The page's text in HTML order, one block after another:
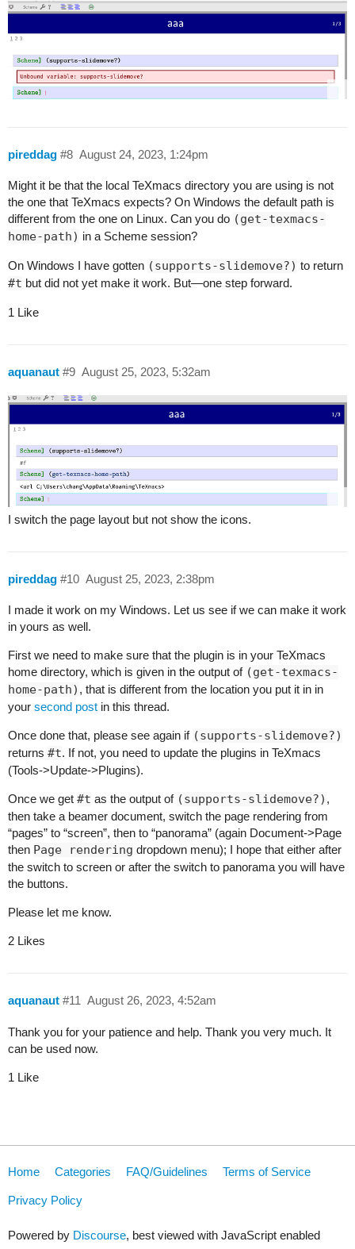
pireddag August 24, 2023, 1:24pm
#8
Might it be that the local TeXmacs directory you are using is not
the one that TeXmacs expects? On Windows the default path is
different from the one on Linux. Can you do (get-texmacs-
home-path) in a Scheme session?
On Windows I have gotten (supports-slidemove?) to return
#t but did not yet make it work. But—one step forward.
1 Like
aquanaut August 25, 2023, 5:32am
#9
I switch the page layout but not show the icons.
pireddag August 25, 2023, 2:38pm
#10
I made it work on my Windows. Let us see if we can make it work
in yours as well.
First we need to make sure that the plugin is in your TeXmacs
home directory, which is given in the output of (get-texmacs-
home-path) , that is different from the location you put it in in
your second post in this thread.
Once done that, please see again if (supports-slidemove?)
returns #t. If not, you need to update the plugins in TeXmacs
(Tools->Update->Plugins).
Once we get #t as the output of (supports-slidemove?) ,
then take a beamer document, switch the page rendering from
“pages” to “screen”, then to “panorama” (again Document->Page
then Page rendering dropdown menu); I hope that either after
the switch to screen or after the switch to panorama you will have
the buttons.
Please let me know.
2 Likes
aquanaut August 26, 2023, 4:52am
#11
Thank you for your patience and help. Thank you very much. It
can be used now.
1 Like
Home Categories FAQ/Guidelines Terms of Service
Privacy Policy
Powered by Discourse, best viewed with JavaScript enabled